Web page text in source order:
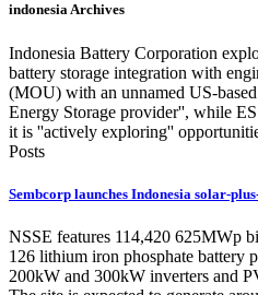
indonesia Archives
Indonesia Battery Corporation
battery storage integration with
(MOU) with an unnamed US-
Energy Storage provider'', while
it is ''actively exploring''
Posts
Sembcorp launches Indonesia solar-
NSSE features 114,420 625MWp
126 lithium iron phosphate battery
200kW and 300kW inverters and